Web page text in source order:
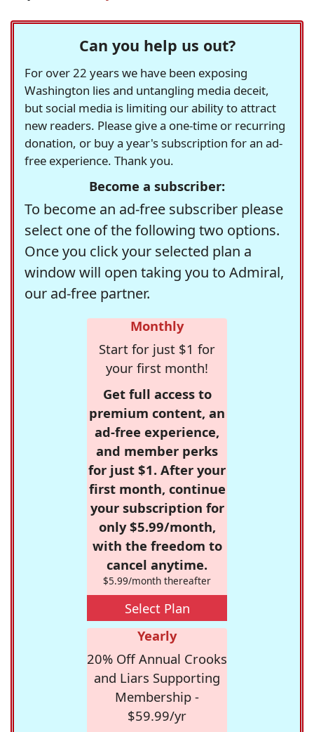
Can you help us out?
For over 22 years we have been exposing
Washington lies and untangling media deceit,
but social media is limiting our ability to attract
new readers. Please give a one-time or recurring
donation, or buy a year's subscription for an ad-
free experience. Thank you.
Become a subscriber:
To become an ad-free subscriber please
select one of the following two options.
Once you click your selected plan a
window will open taking you to Admiral,
our ad-free partner.
Monthly
Start for just $1 for
your first month!
Get full access to
premium content, an
ad-free experience,
and member perks
for just $1. After your
first month, continue
your subscription for
only $5.99/month,
with the freedom to
cancel anytime.
$5.99/month thereafter
Select Plan
Yearly
20% Off Annual Crooks
and Liars Supporting
Membership -
$59.99/yr